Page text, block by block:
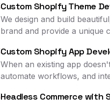
Custom Shopify Theme
We design and build
brand and provide a unique
Custom Shopify App
When an existing app
automate workflows, and
Headless Commerce with